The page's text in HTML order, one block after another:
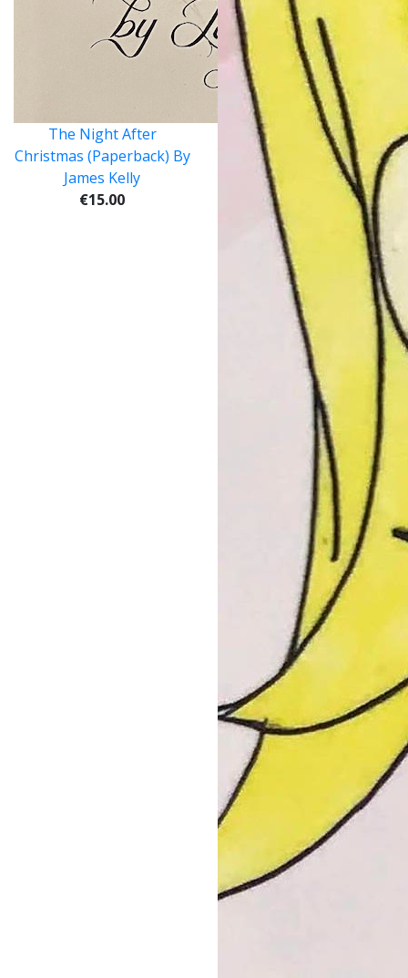
The Night After
Christmas (Paperback) By
James Kelly
€15.00